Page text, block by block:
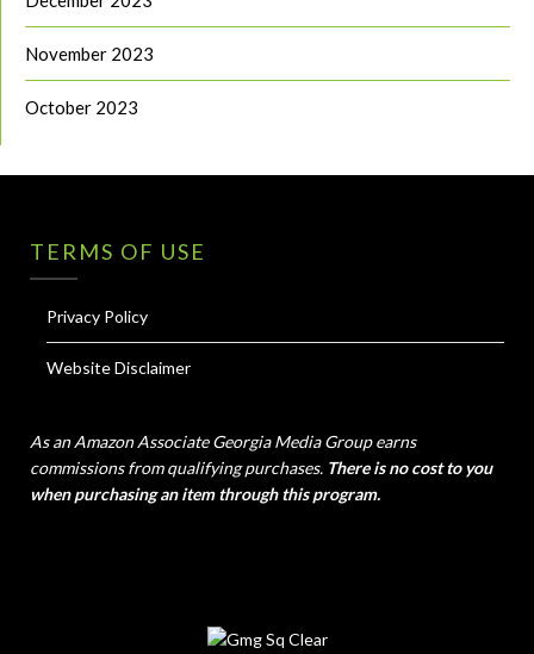
November 2023
October 2023
TERMS OF USE
Privacy Policy
Website Disclaimer
As an Amazon Associate Georgia Media Group earns
commissions from qualifying purchases. There is no cost to you
when purchasing an item through this program.